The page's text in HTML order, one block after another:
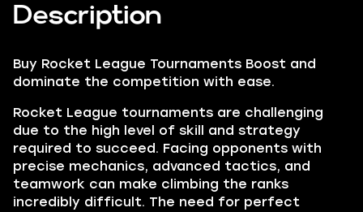
Description
Buy Rocket League Tournaments Boost and
dominate the competition with ease.
Rocket League tournaments are challenging
due to the high level of skill and strategy
required to succeed. Facing opponents with
precise mechanics, advanced tactics, and
teamwork can make climbing the ranks
incredibly difficult. The need for perfect